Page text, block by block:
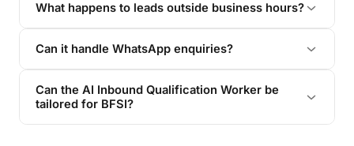
What happens to leads outside business hours?
Can it handle WhatsApp enquiries?
Can the AI Inbound Qualification Worker be
tailored for BFSI?